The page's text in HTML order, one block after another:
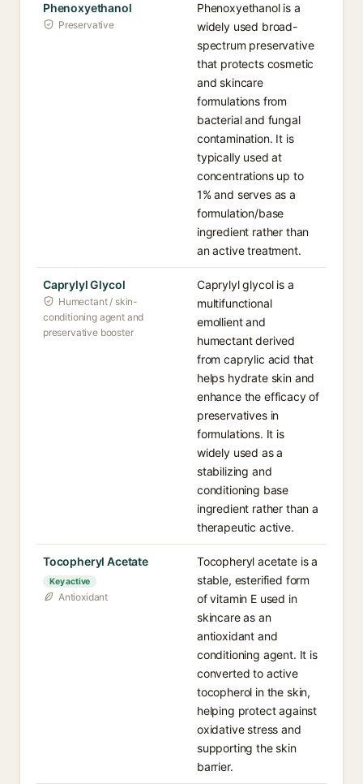
Phenoxyethanol
Preservative
Phenoxyethanol is a
widely used broad-
spectrum preservative
that protects cosmetic
and skincare
formulations from
bacterial and fungal
contamination. It is
typically used at
concentrations up to
1% and serves as a
formulation/base
ingredient rather than
an active treatment.
Caprylyl Glycol
Humectant / skin-
conditioning agent and
preservative booster
Caprylyl glycol is a
multifunctional
emollient and
humectant derived
from caprylic acid that
helps hydrate skin and
enhance the efficacy of
preservatives in
formulations. It is
widely used as a
stabilizing and
conditioning base
ingredient rather than a
therapeutic active.
Tocopheryl Acetate
Key active
Antioxidant
Tocopheryl acetate is a
stable, esterified form
of vitamin E used in
skincare as an
antioxidant and
conditioning agent. It is
converted to active
tocopherol in the skin,
helping protect against
oxidative stress and
supporting the skin
barrier.